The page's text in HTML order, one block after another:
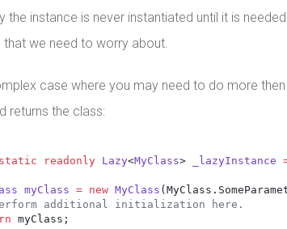
the instance is never instantiated until it is
that we need to worry about.
case where you may need to do more
returns the class:
static readonly Lazy<MyClass> _lazyInstance
myClass = new MyClass
additional initialization here.
myClass;